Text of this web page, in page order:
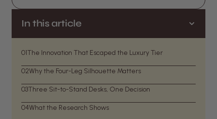
In this article
01The Innovation That Escaped the Luxury Tier
02Why the Four-Leg Silhouette Matters
03Three Sit-to-Stand Desks, One Decision
04What the Research Shows